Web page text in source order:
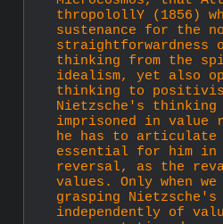
thropolollY (1856)
sustenance for the
straightforwardness
thinking from the
idealism, yet also
thinking to
Nietzsche's thinking
imprisoned in value
he has to articulate
essential for him in
reversal, as the
values. Only when
grasping
independently of